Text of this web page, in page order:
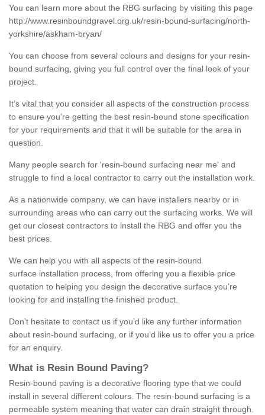
You can learn more about the RBG surfacing by visiting this page
http://www.resinboundgravel.org.uk/resin-bound-surfacing/north-
yorkshire/askham-bryan/
You can choose from several colours and designs for your resin-
bound surfacing, giving you full control over the final look of your
project.
It’s vital that you consider all aspects of the construction process
to ensure you’re getting the best resin-bound stone specification
for your requirements and that it will be suitable for the area in
question.
Many people search for 'resin-bound surfacing near me' and
struggle to find a local contractor to carry out the installation work.
As a nationwide company, we can have installers nearby or in
surrounding areas who can carry out the surfacing works. We will
get our closest contractors to install the RBG and offer you the
best prices.
We can help you with all aspects of the resin-bound
surface installation process, from offering you a flexible price
quotation to helping you design the decorative surface you’re
looking for and installing the finished product.
Don’t hesitate to contact us if you’d like any further information
about resin-bound surfacing, or if you’d like us to offer you a price
for an enquiry.
What is Resin Bound Paving?
Resin-bound paving is a decorative flooring type that we could
install in several different colours. The resin-bound surfacing is a
permeable system meaning that water can drain straight through.